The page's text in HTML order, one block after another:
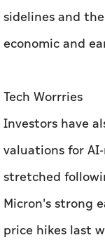
sidelines and
economic and
Tech Worrries
Investors have
valuations for
stretched
Micron's strong
price hikes last